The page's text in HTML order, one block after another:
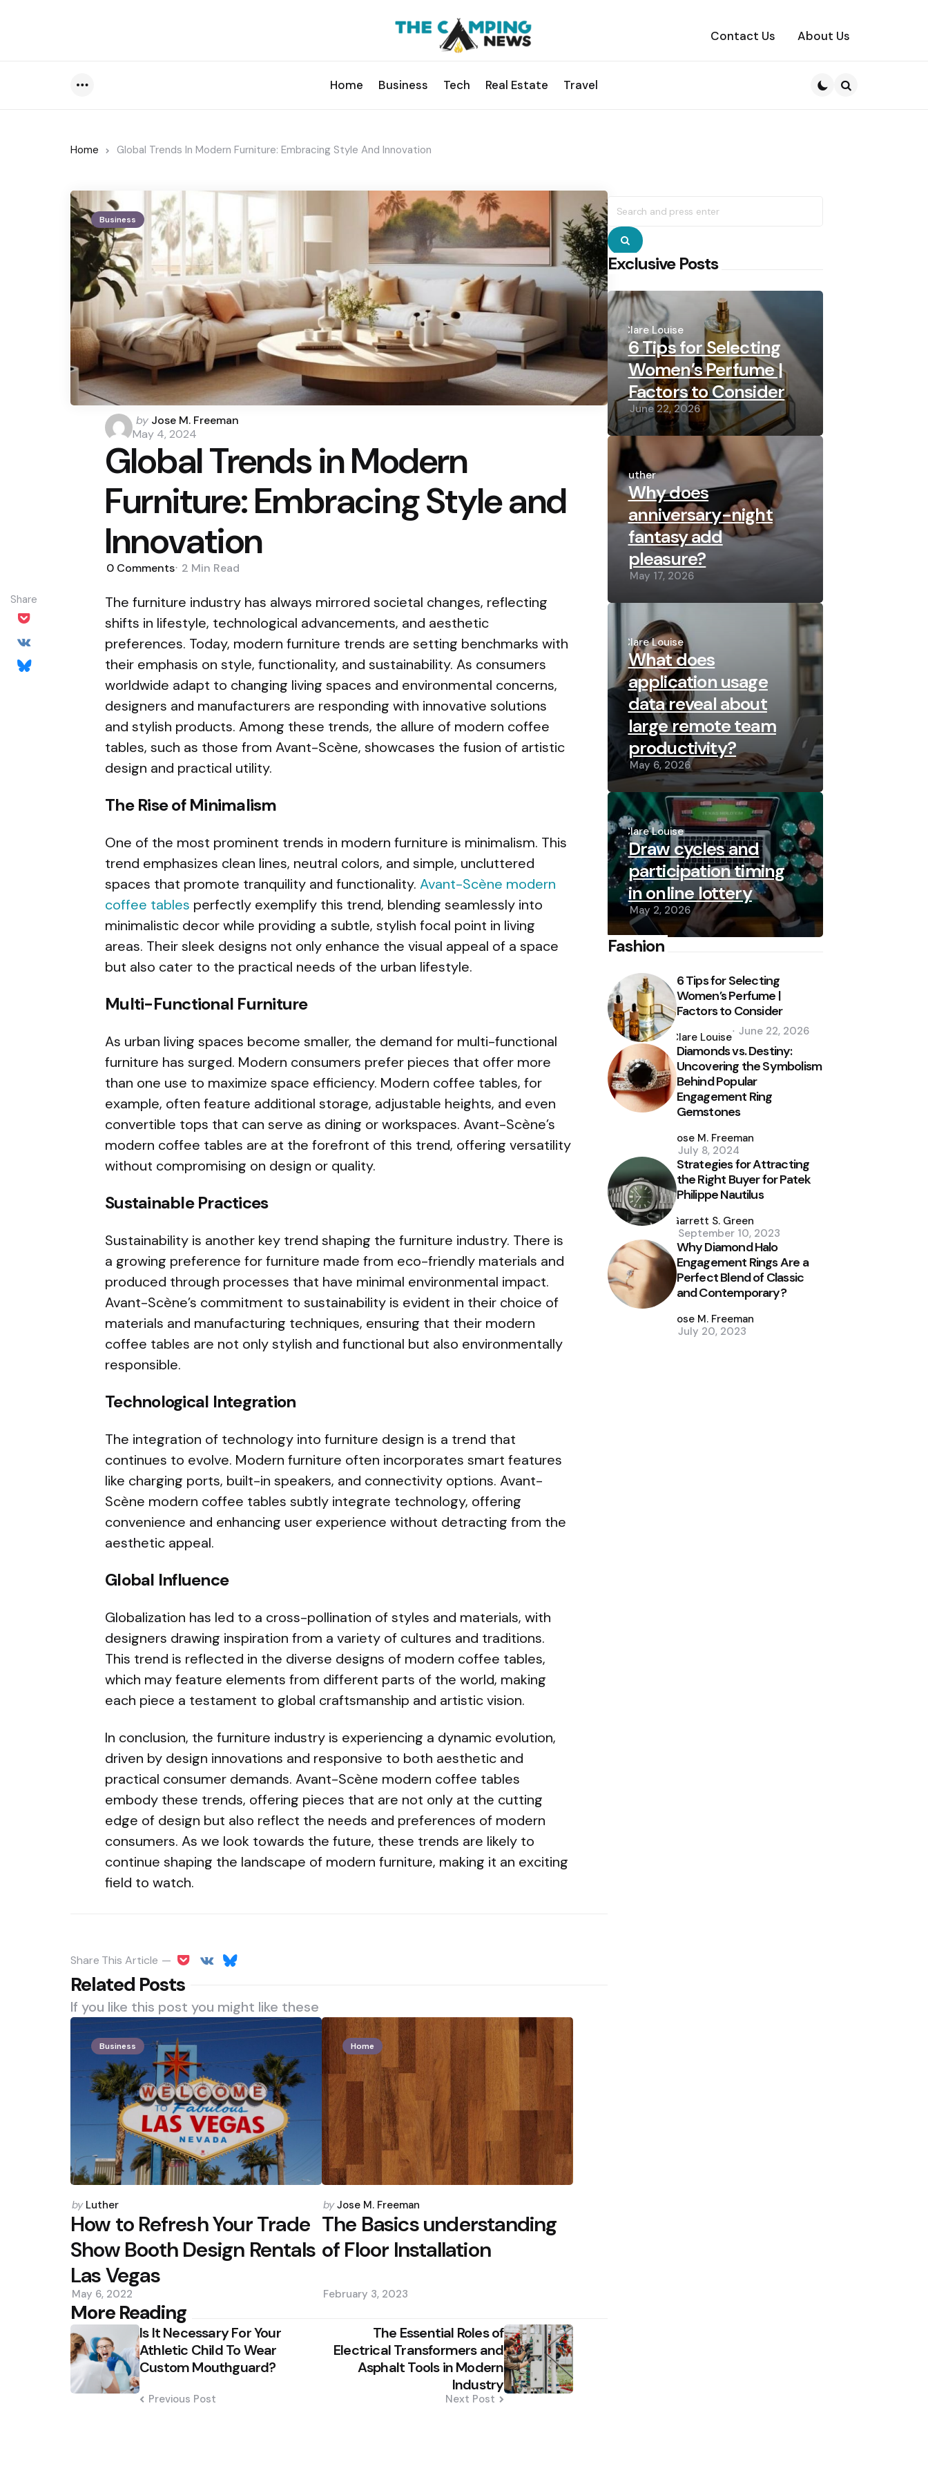
Contact Us About Us
Home Business Tech Real Estate Travel
Home Global Trends In Modern Furniture: Embracing Style And Innovation
Business
Posted
by
by Jose M. Freeman
May 4, 2024
Global Trends in Modern
Furniture: Embracing Style and
Innovation
0 Comments 2 Min Read
Share
The furniture industry has always mirrored societal changes, reflecting
shifts in lifestyle, technological advancements, and aesthetic
preferences. Today, modern furniture trends are setting benchmarks with
their emphasis on style, functionality, and sustainability. As consumers
worldwide adapt to changing living spaces and environmental concerns,
designers and manufacturers are responding with innovative solutions
and stylish products. Among these trends, the allure of modern coffee
tables, such as those from Avant-Scène, showcases the fusion of artistic
design and practical utility.
The Rise of Minimalism
One of the most prominent trends in modern furniture is minimalism. This
trend emphasizes clean lines, neutral colors, and simple, uncluttered
spaces that promote tranquility and functionality. Avant-Scène modern
coffee tables perfectly exemplify this trend, blending seamlessly into
minimalistic decor while providing a subtle, stylish focal point in living
areas. Their sleek designs not only enhance the visual appeal of a space
but also cater to the practical needs of the urban lifestyle.
Multi-Functional Furniture
As urban living spaces become smaller, the demand for multi-functional
furniture has surged. Modern consumers prefer pieces that offer more
than one use to maximize space efficiency. Modern coffee tables, for
example, often feature additional storage, adjustable heights, and even
convertible tops that can serve as dining or workspaces. Avant-Scène’s
modern coffee tables are at the forefront of this trend, offering versatility
without compromising on design or quality.
Sustainable Practices
Sustainability is another key trend shaping the furniture industry. There is
a growing preference for furniture made from eco-friendly materials and
produced through processes that have minimal environmental impact.
Avant-Scène’s commitment to sustainability is evident in their choice of
materials and manufacturing techniques, ensuring that their modern
coffee tables are not only stylish and functional but also environmentally
responsible.
Technological Integration
The integration of technology into furniture design is a trend that
continues to evolve. Modern furniture often incorporates smart features
like charging ports, built-in speakers, and connectivity options. Avant-
Scène modern coffee tables subtly integrate technology, offering
convenience and enhancing user experience without detracting from the
aesthetic appeal.
Global Influence
Globalization has led to a cross-pollination of styles and materials, with
designers drawing inspiration from a variety of cultures and traditions.
This trend is reflected in the diverse designs of modern coffee tables,
which may feature elements from different parts of the world, making
each piece a testament to global craftsmanship and artistic vision.
In conclusion, the furniture industry is experiencing a dynamic evolution,
driven by design innovations and responsive to both aesthetic and
practical consumer demands. Avant-Scène modern coffee tables
embody these trends, offering pieces that are not only at the cutting
edge of design but also reflect the needs and preferences of modern
consumers. As we look towards the future, these trends are likely to
continue shaping the landscape of modern furniture, making it an exciting
field to watch.
Share This Article
Related Posts
If you like this post you might like these
Business
Posted
by
by Luther
How to Refresh Your Trade
Show Booth Design Rentals
Las Vegas
May 6, 2022
Home
Posted
by
by Jose M. Freeman
The Basics understanding
of Floor Installation
February 3, 2023
More Reading
Post
navigationIs It Necessary For Your
Athletic Child To Wear
Custom Mouthguard?
Previous Post
The Essential Roles of
Electrical Transformers and
Asphalt Tools in Modern
Industry
Next Post
Search
for:
Search
Exclusive Posts
Posted
by
Clare Louise
6 Tips for Selecting
Women’s Perfume |
Factors to Consider
June 22, 2026
Posted
by
Luther
Why does
anniversary-night
fantasy add
pleasure?
May 17, 2026
Posted
by
Clare Louise
What does
application usage
data reveal about
large remote team
productivity?
May 6, 2026
Posted
by
Clare Louise
Draw cycles and
participation timing
in online lottery
May 2, 2026
Fashion
6 Tips for Selecting
Women’s Perfume |
Factors to Consider
by
Clare Louise June 22, 2026
Diamonds vs. Destiny:
Uncovering the Symbolism
Behind Popular
Engagement Ring
Gemstones
by
Jose M. Freeman
July 8, 2024
Strategies for Attracting
the Right Buyer for Patek
Philippe Nautilus
by
Garrett S. Green
September 10, 2023
Why Diamond Halo
Engagement Rings Are a
Perfect Blend of Classic
and Contemporary?
by
Jose M. Freeman
July 20, 2023